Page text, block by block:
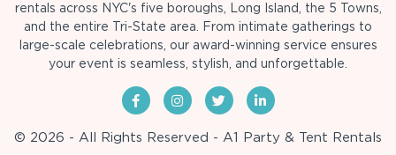
rentals across NYC's five boroughs, Long Island, the 5 Towns,
and the entire Tri-State area. From intimate gatherings to
large-scale celebrations, our award-winning service ensures
your event is seamless, stylish, and unforgettable.
© 2026 - All Rights Reserved - A1 Party & Tent Rentals